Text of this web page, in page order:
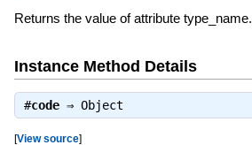
Returns the value of attribute type_name.
Instance Method Details
#code⇒ Object
[View source]